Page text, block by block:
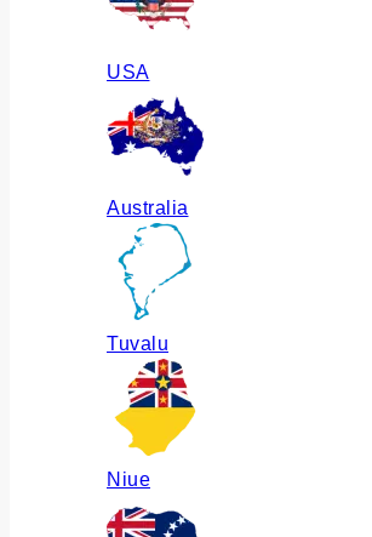
USA
Australia
Tuvalu
Niue